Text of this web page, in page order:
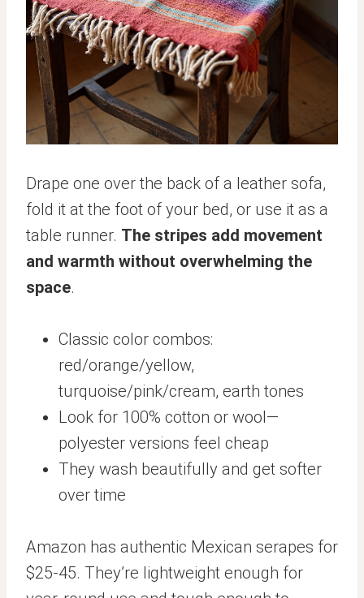
Drape one over the back of a leather sofa,
fold it at the foot of your bed, or use it as a
table runner. The stripes add movement
and warmth without overwhelming the
space.
Classic color combos:
red/orange/yellow,
turquoise/pink/cream, earth tones
Look for 100% cotton or wool—
polyester versions feel cheap
They wash beautifully and get softer
over time
Amazon has authentic Mexican serapes for
$25-45. They’re lightweight enough for